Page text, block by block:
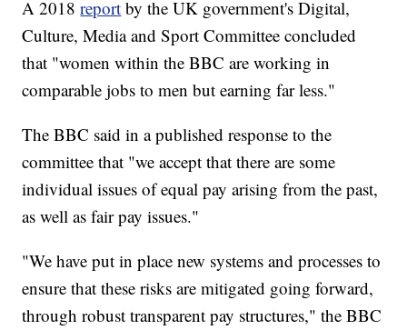
A 2018report by the UK government's Digital,
Culture, Media and Sport Committee concluded
that "women within the BBC are working in
comparable jobs to men but earning far less."
The BBC said in a published response to the
committee that "we accept that there are some
individual issues of equal pay arising from the past,
as well as fair pay issues."
"We have put in place new systems and processes to
ensure that these risks are mitigated going forward,
through robust transparent pay structures," the BBC